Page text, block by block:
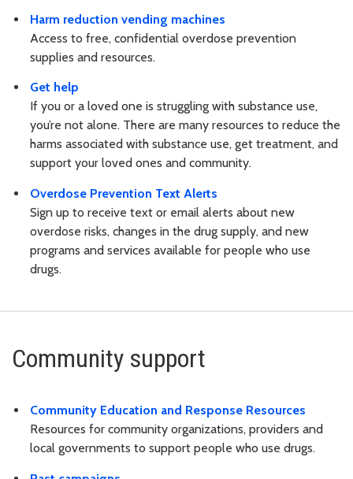
Harm reduction vending machines
Access to free, confidential overdose prevention
supplies and resources.
Get help
If you or a loved one is struggling with substance use,
you’re not alone. There are many resources to reduce the
harms associated with substance use, get treatment, and
support your loved ones and community.
Overdose Prevention Text Alerts
Sign up to receive text or email alerts about new
overdose risks, changes in the drug supply, and new
programs and services available for people who use
drugs.
Community support
Community Education and Response Resources
Resources for community organizations, providers and
local governments to support people who use drugs.